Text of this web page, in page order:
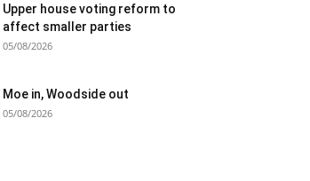
Upper house voting reform to
affect smaller parties
05/08/2026
Moe in, Woodside out
05/08/2026